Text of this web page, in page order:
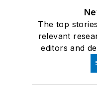
The top
relevant
editors and